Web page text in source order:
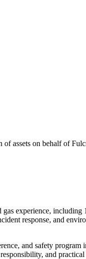
assets on behalf of
experience, including
response, and
and safety program
and